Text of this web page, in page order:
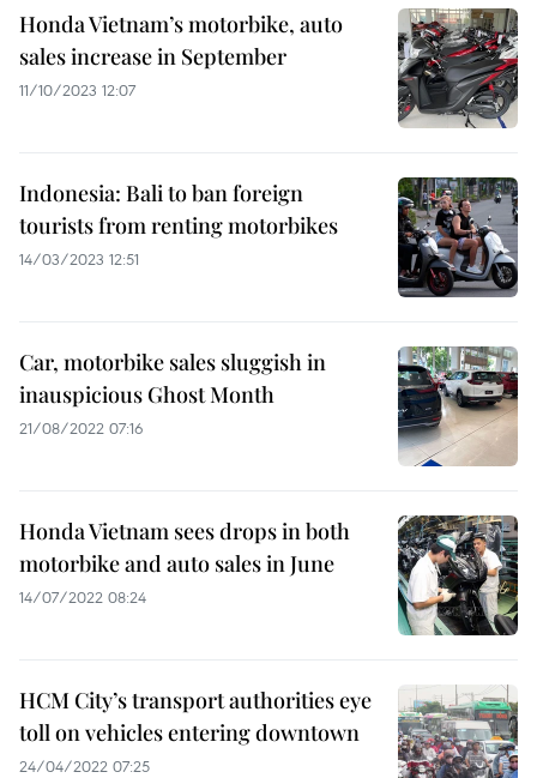
Honda Vietnam’s motorbike, auto
sales increase in September
11/10/2023 12:07
Indonesia: Bali to ban foreign
tourists from renting motorbikes
14/03/2023 12:51
Car, motorbike sales sluggish in
inauspicious Ghost Month
21/08/2022 07:16
Honda Vietnam sees drops in both
motorbike and auto sales in June
14/07/2022 08:24
HCM City’s transport authorities eye
toll on vehicles entering downtown
24/04/2022 07:25